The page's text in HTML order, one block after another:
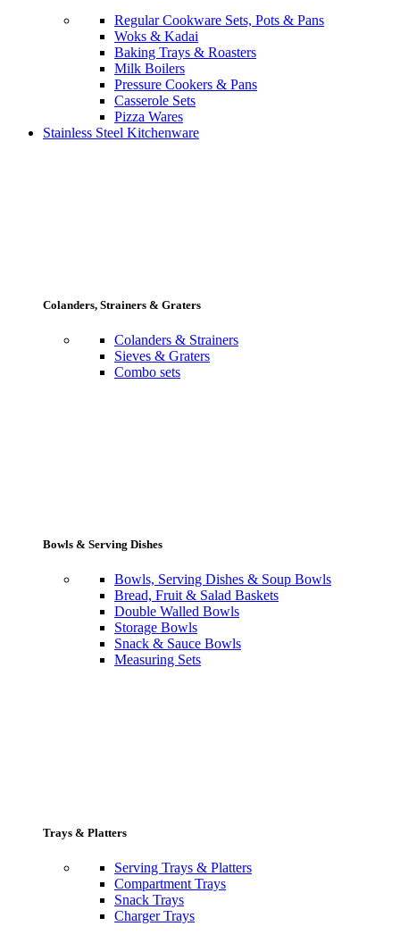
Regular Cookware Sets, Pots & Pans
Woks & Kadai
Baking Trays & Roasters
Milk Boilers
Pressure Cookers & Pans
Casserole Sets
Pizza Wares
Stainless Steel Kitchenware
Colanders, Strainers & Graters
Colanders & Strainers
Sieves & Graters
Combo sets
Bowls & Serving Dishes
Bowls, Serving Dishes & Soup Bowls
Bread, Fruit & Salad Baskets
Double Walled Bowls
Storage Bowls
Snack & Sauce Bowls
Measuring Sets
Trays & Platters
Serving Trays & Platters
Compartment Trays
Snack Trays
Charger Trays